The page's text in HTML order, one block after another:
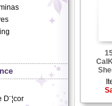
D¨¦cor